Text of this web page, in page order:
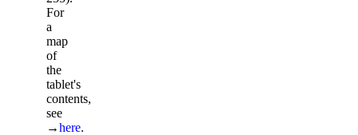
For
a
map
of
the
tablet's
contents,
see
→here.